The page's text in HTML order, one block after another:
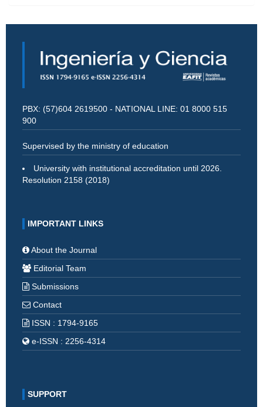
PBX: (57)604 2619500 - NATIONAL LINE: 01 8000 515
900
Supervised by the ministry of education
University with institutional accreditation until 2026.
Resolution 2158 (2018)
IMPORTANT LINKS
About the Journal
Editorial Team
Submissions
Contact
ISSN : 1794-9165
e-ISSN : 2256-4314
SUPPORT